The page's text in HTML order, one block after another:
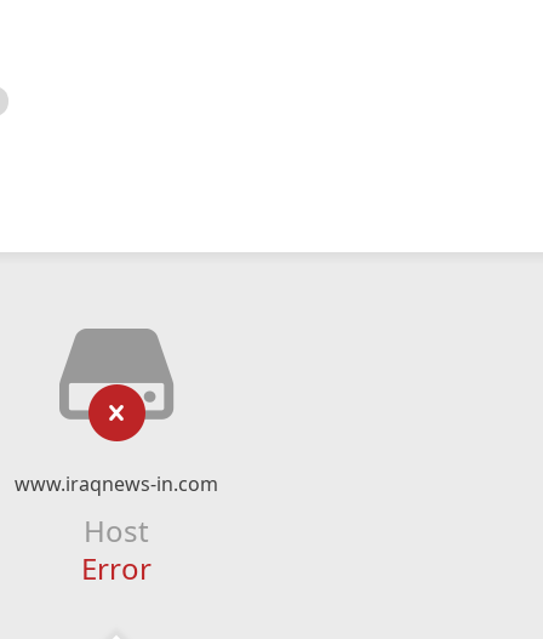
www.iraqnews-in.com
Host
Error